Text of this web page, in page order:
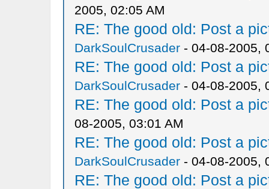
2005, 02:05 AM
RE: The good old: Post a
DarkSoulCrusader- 04-08-2005,
RE: The good old: Post a
DarkSoulCrusader- 04-08-2005,
RE: The good old: Post a
08-2005, 03:01 AM
RE: The good old: Post a
DarkSoulCrusader- 04-08-2005,
RE: The good old: Post a